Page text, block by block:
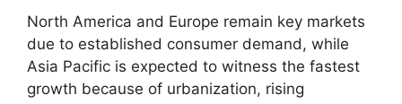
North America and Europe remain key markets
due to established consumer demand, while
Asia Pacific is expected to witness the fastest
growth because of urbanization, rising